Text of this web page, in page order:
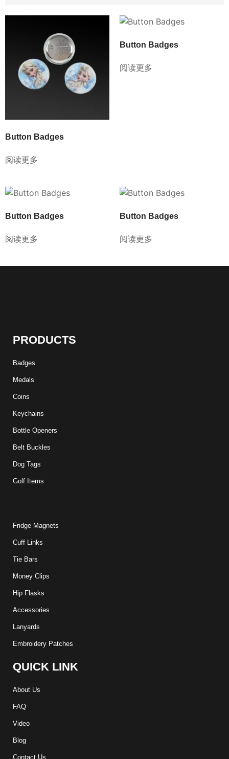
Button Badges
阅读更多
Button Badges
阅读更多
Button Badges
阅读更多
Button Badges
阅读更多
PRODUCTS
Badges
Medals
Coins
Keychains
Bottle Openers
Belt Buckles
Dog Tags
Golf Items
Fridge Magnets
Cuff Links
Tie Bars
Money Clips
Hip Flasks
Accessories
Lanyards
Embroidery Patches
QUICK LINK
About Us
FAQ
Video
Blog
Contact Us